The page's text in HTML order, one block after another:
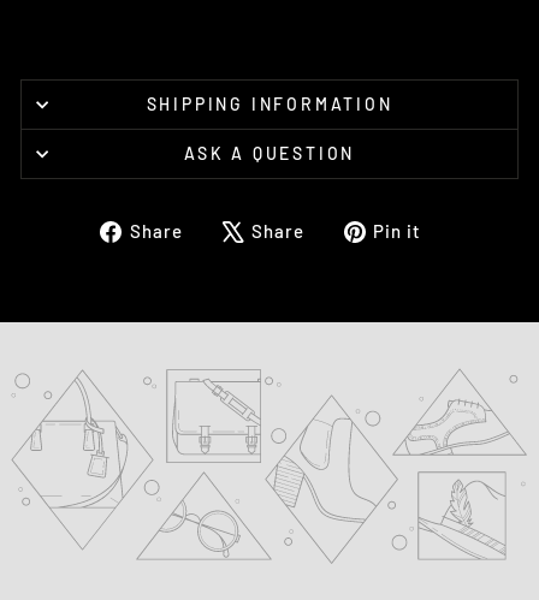
SHIPPING INFORMATION
ASK A QUESTION
Share
ShareShare
TweetPin it